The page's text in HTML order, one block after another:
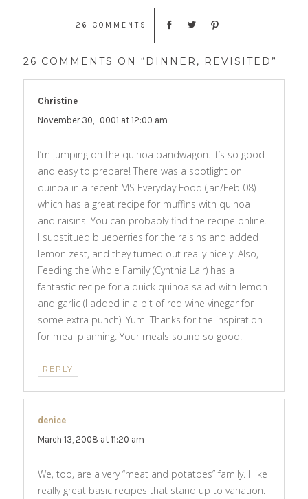
26 COMMENTS
26 COMMENTS ON “DINNER, REVISITED”
Christine
November 30, -0001 at 12:00 am
I’m jumping on the quinoa bandwagon. It’s so good
and easy to prepare! There was a spotlight on
quinoa in a recent MS Everyday Food (Jan/Feb 08)
which has a great recipe for muffins with quinoa
and raisins. You can probably find the recipe online.
I substitued blueberries for the raisins and added
lemon zest, and they turned out really nicely! Also,
Feeding the Whole Family (Cynthia Lair) has a
fantastic recipe for a quick quinoa salad with lemon
and garlic (I added in a bit of red wine vinegar for
some extra punch). Yum. Thanks for the inspiration
for meal planning. Your meals sound so good!
REPLY
denice
March 13, 2008 at 11:20 am
We, too, are a very “meat and potatoes” family. I like
really great basic recipes that stand up to variation.